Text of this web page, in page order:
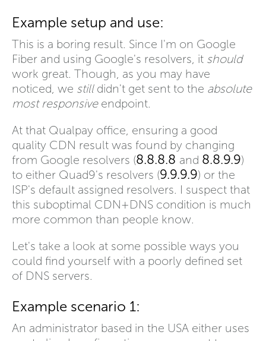
Example setup and use:
This is a boring result. Since I'm on Google
Fiber and using Google's resolvers, it should
work great. Though, as you may have
noticed, we stilldidn't get sent to the absolute
most responsiveendpoint.
At that Qualpay office, ensuring a good
quality CDN result was found by changing
from Google resolvers (8.8.8.8 and 8.8.9.9)
to either Quad9's resolvers (9.9.9.9) or the
ISP's default assigned resolvers. I suspect that
this suboptimal CDN+DNS condition is much
more common than people know.
Let's take a look at some possible ways you
could find yourself with a poorly defined set
of DNS servers.
Example scenario 1:
An administrator based in the USA either uses